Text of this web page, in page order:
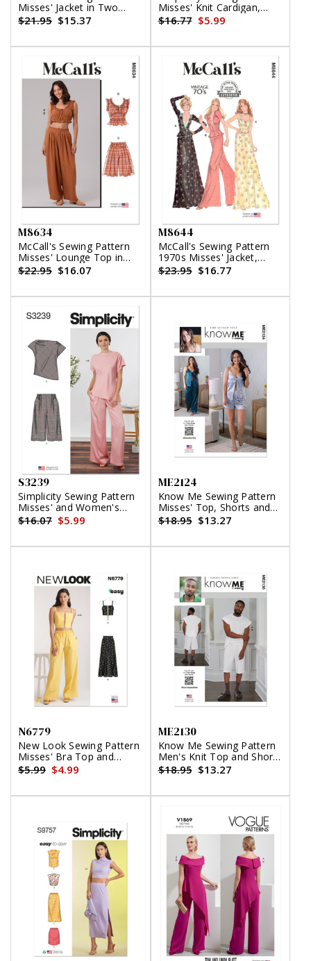
Misses' Jacket in Two
Lengths and Skirt
$21.95 $15.37
Misses' Knit Cardigan,
Tank Top and Skirt by
$16.77 $5.99
M8634
McCall's Sewing Pattern
Misses' Lounge Top in
Two Lengths, Shorts and
Pants
$22.95 $16.07
M8644
McCall's Sewing Pattern
1970s Misses' Jacket,
Tops, Skirt and Pants
$23.95 $16.77
S3239
Simplicity Sewing Pattern
Misses' and Women's
Draped Asymmetrical Top
and Pull-On Pants
$16.07 $5.99
ME2124
Know Me Sewing Pattern
Misses' Top, Shorts and
Pants by the Stitch Fitz
$18.95 $13.27
N6779
New Look Sewing Pattern
Misses' Bra Top and
Pants
$5.99 $4.99
ME2130
Know Me Sewing Pattern
Men's Knit Top and Shorts
by Norris Dánta Ford
$18.95 $13.27